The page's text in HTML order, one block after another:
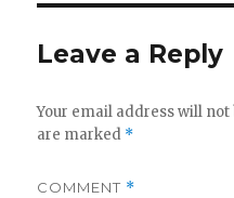
Leave a Reply
Your email address will not
are marked *
COMMENT *